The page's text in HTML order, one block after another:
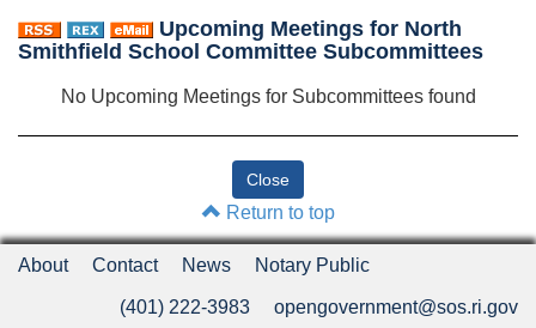
Upcoming Meetings for North
Smithfield School Committee Subcommittees
No Upcoming Meetings for Subcommittees found
Return to top
About Contact News Notary Public
(401) 222-3983 opengovernment@sos.ri.gov